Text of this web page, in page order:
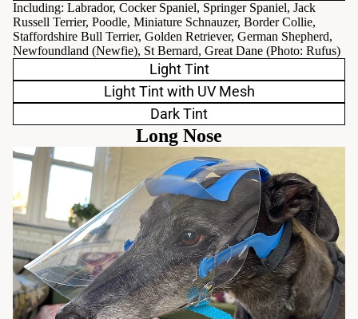
Including: Labrador, Cocker Spaniel, Springer Spaniel, Jack
Russell Terrier, Poodle, Miniature Schnauzer, Border Collie,
Staffordshire Bull Terrier, Golden Retriever, German Shepherd,
Newfoundland (Newfie), St Bernard, Great Dane (Photo: Rufus)
Light Tint
Light Tint with UV Mesh
Dark Tint
Long Nose